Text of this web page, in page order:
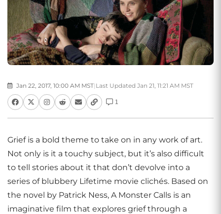
Jan 22, 2017, 10:00 AM MST| Last Updated Jan 21, 11:21 AM MST
1
Grief is a bold theme to take on in any work of art.
Not only is it a touchy subject, but it’s also difficult
to tell stories about it that don’t devolve into a
series of blubbery Lifetime movie clichés. Based on
the novel by Patrick Ness, A Monster Calls is an
imaginative film that explores grief through a